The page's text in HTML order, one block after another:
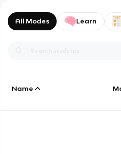
All Modes Learn
Name